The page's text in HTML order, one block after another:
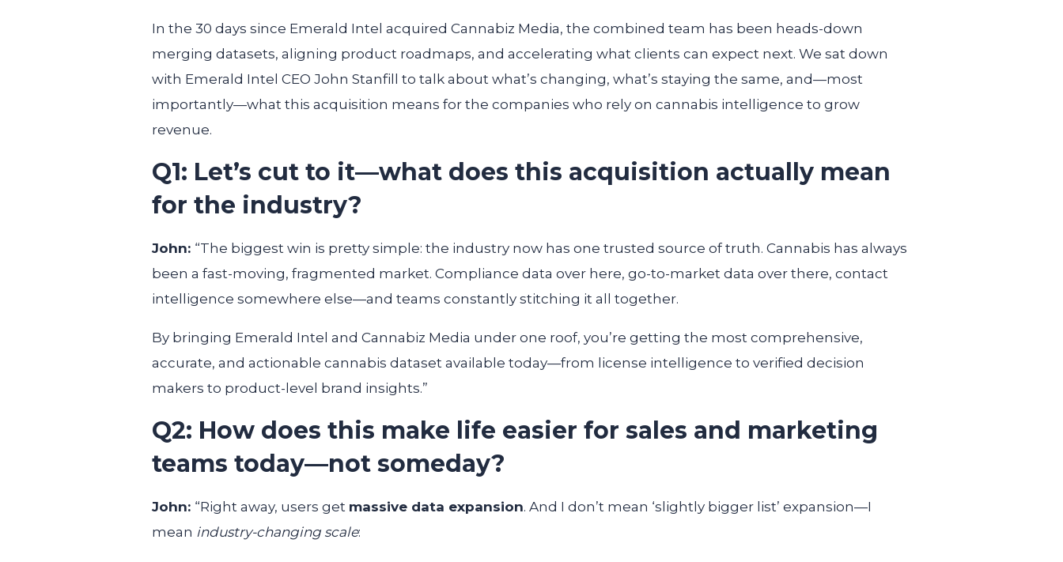
In the 30 days since Emerald Intel acquired Cannabiz Media, the combined team has been heads-down
merging datasets, aligning product roadmaps, and accelerating what clients can expect next. We sat down
with Emerald Intel CEO John Stanfill to talk about what’s changing, what’s staying the same, and—most
importantly—what this acquisition means for the companies who rely on cannabis intelligence to grow
revenue.
Q1: Let’s cut to it—what does this acquisition actually mean
for the industry?
John: “The biggest win is pretty simple: the industry now has one trusted source of truth. Cannabis has always
been a fast-moving, fragmented market. Compliance data over here, go-to-market data over there, contact
intelligence somewhere else—and teams constantly stitching it all together.
By bringing Emerald Intel and Cannabiz Media under one roof, you’re getting the most comprehensive,
accurate, and actionable cannabis dataset available today—from license intelligence to verified decision
makers to product-level brand insights.”
Q2: How does this make life easier for sales and marketing
teams today—not someday?
John: “Right away, users get massive data expansion. And I don’t mean ‘slightly bigger list’ expansion—I
mean industry-changing scale: